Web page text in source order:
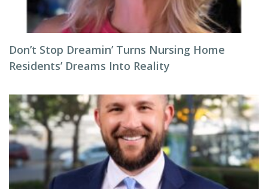
Don’t Stop Dreamin’ Turns Nursing Home
Residents’ Dreams Into Reality